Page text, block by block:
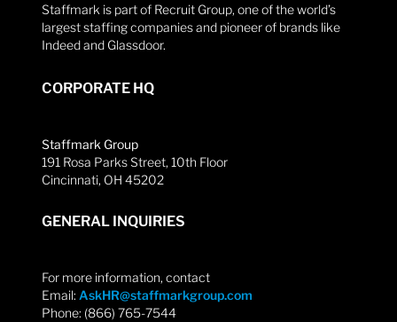
Staffmark is part of Recruit Group, one of the world’s
largest staffing companies and pioneer of brands like
Indeed and Glassdoor.
CORPORATE HQ
Staffmark Group
191 Rosa Parks Street, 10th Floor
Cincinnati, OH 45202
GENERAL INQUIRIES
For more information, contact
Email: AskHR@staffmarkgroup.com
Phone: (866) 765-7544